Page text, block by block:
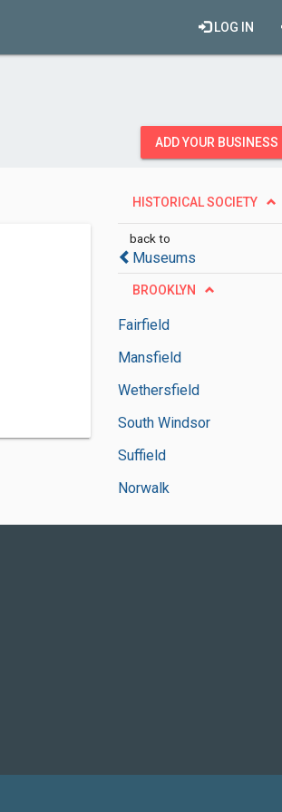
LOG IN
ADD YOUR BUSINESS
HISTORICAL SOCIETY
back to
Museums
BROOKLYN
Fairfield
Mansfield
Wethersfield
South Windsor
Suffield
Norwalk